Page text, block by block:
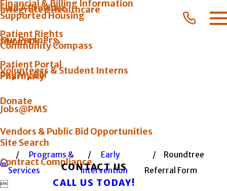
Supported Housing
Community Compass
Pharmacy
Financial & Billing Information
Patient Rights
Patient Portal
Find A Provider
About Us
Integrated Healthcare
Our Partners
Volunteers & Student Interns
Donate
Vendors & Public Bid Opportunities
Contract Compliance
Pay My Bill
Jobs@PMS
Site Search
CONTACT US
CALL US TODAY!
Programs &
Services
Early
Intervention
Roundtree
Referral Form
